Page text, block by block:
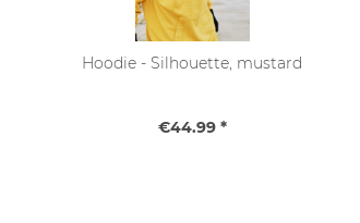
Hoodie - Silhouette, mustard
€44.99 *